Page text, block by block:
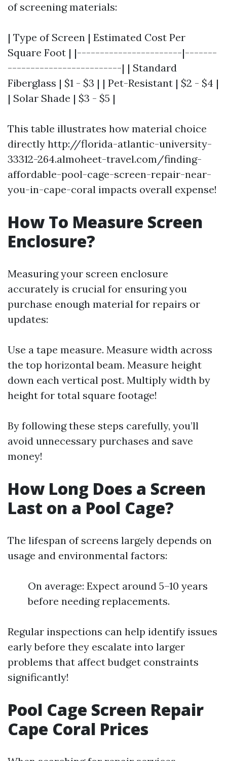
of screening materials:
| Type of Screen | Estimated Cost Per
Square Foot | |-----------------------|-------
-------------------------| | Standard
Fiberglass | $1 - $3 | | Pet-Resistant | $2 - $4 |
| Solar Shade | $3 - $5 |
This table illustrates how material choice
directly http://florida-atlantic-university-
33312-264.almoheet-travel.com/finding-
affordable-pool-cage-screen-repair-near-
you-in-cape-coral impacts overall expense!
How To Measure Screen
Enclosure?
Measuring your screen enclosure
accurately is crucial for ensuring you
purchase enough material for repairs or
updates:
Use a tape measure. Measure width across
the top horizontal beam. Measure height
down each vertical post. Multiply width by
height for total square footage!
By following these steps carefully, you’ll
avoid unnecessary purchases and save
money!
How Long Does a Screen
Last on a Pool Cage?
The lifespan of screens largely depends on
usage and environmental factors:
On average: Expect around 5–10 years
before needing replacements.
Regular inspections can help identify issues
early before they escalate into larger
problems that affect budget constraints
significantly!
Pool Cage Screen Repair
Cape Coral Prices